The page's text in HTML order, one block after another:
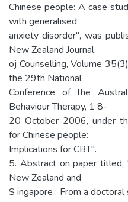
Chinese people: A case
with generalised
anxiety disorder", was
New Zealand Journal
oj Counselling, Volume
the 29th National
Conference of the
Behaviour Therapy, 1 8-
20 October 2006, under
for Chinese people:
Implications for CBT".
5. Abstract on paper titled,
New Zealand and
S ingapore : From a